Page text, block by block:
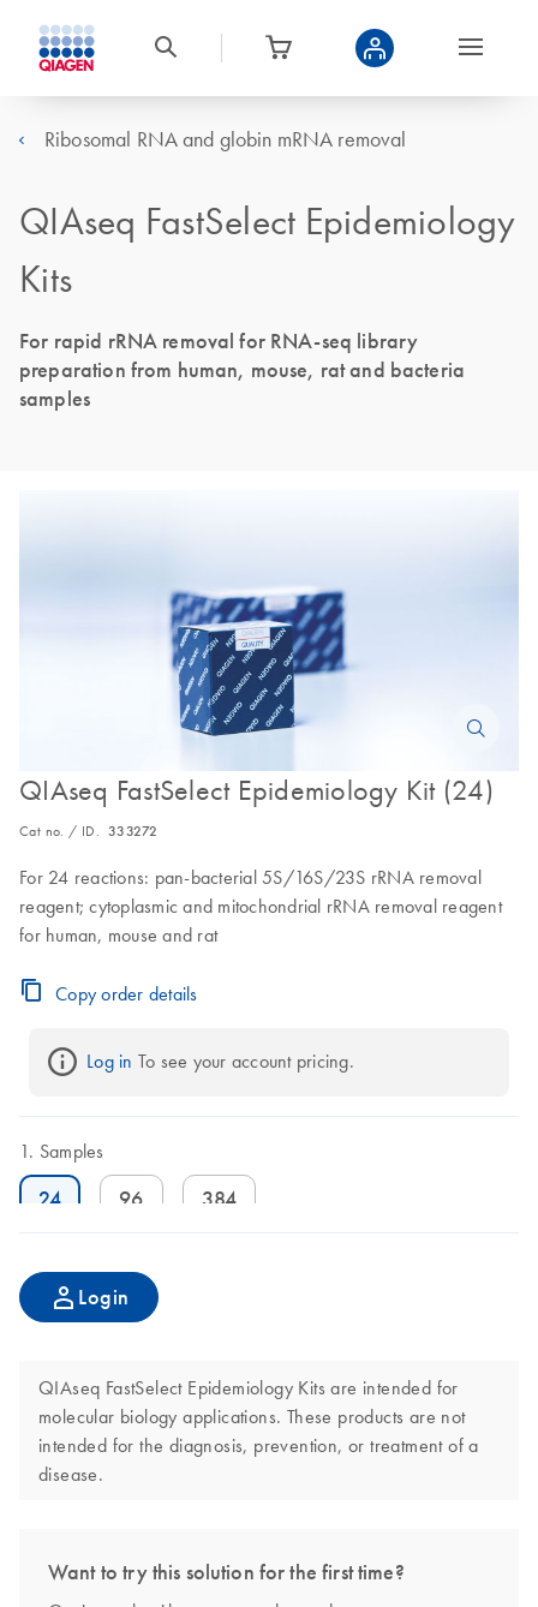
Ribosomal RNA and globin mRNA removal
QIAseq FastSelect Epidemiology
Kits
For rapid rRNA removal for RNA-seq library
preparation from human, mouse, rat and bacteria
samples
QIAseq FastSelect Epidemiology Kit (24)
Cat no. / ID. 333272
For 24 reactions: pan-bacterial 5S/16S/23S rRNA removal
reagent; cytoplasmic and mitochondrial rRNA removal reagent
for human, mouse and rat
Copy order details
Log in To see your account pricing.
Samples
24 96 384
Login
QIAseq FastSelect Epidemiology Kits are intended for
molecular biology applications. These products are not
intended for the diagnosis, prevention, or treatment of a
disease.
Want to try this solution for the first time?